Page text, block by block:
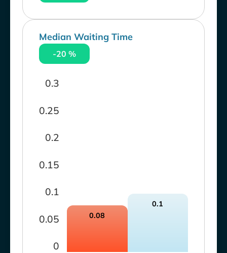
Median Waiting Time
-20 %
0
0.05
0.1
0.15
0.2
0.25
0.3
0.08
0.1